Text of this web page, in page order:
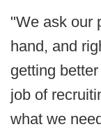
"We ask our
hand, and
getting
job of
what we